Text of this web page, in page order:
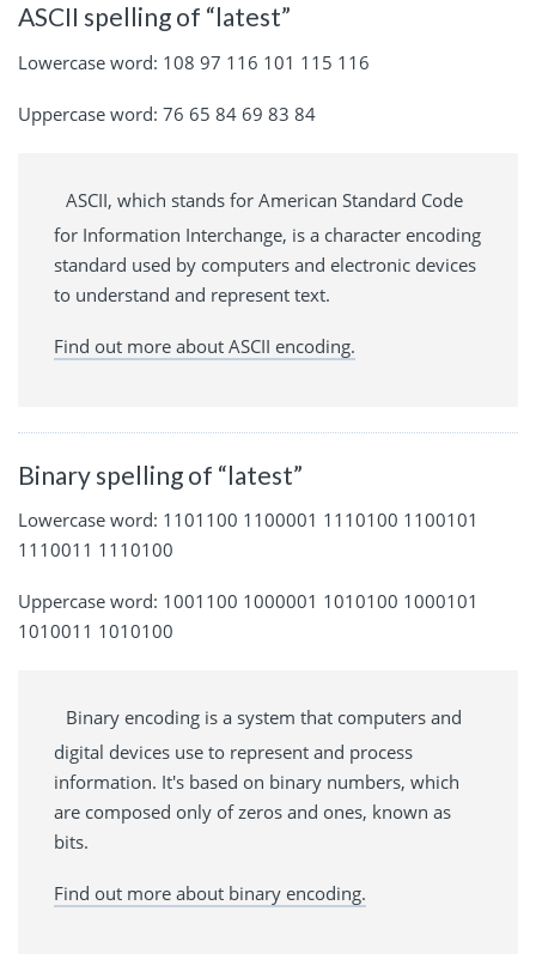
ASCII spelling of “latest”
Lowercase word: 108 97 116 101 115 116
Uppercase word: 76 65 84 69 83 84
ASCII, which stands for American Standard Code
for Information Interchange, is a character encoding
standard used by computers and electronic devices
to understand and represent text.
Find out more about ASCII encoding.
Binary spelling of “latest”
Lowercase word: 1101100 1100001 1110100 1100101
1110011 1110100
Uppercase word: 1001100 1000001 1010100 1000101
1010011 1010100
Binary encoding is a system that computers and
digital devices use to represent and process
information. It's based on binary numbers, which
are composed only of zeros and ones, known as
bits.
Find out more about binary encoding.